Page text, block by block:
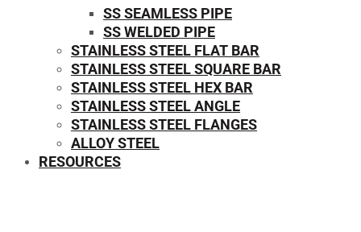
SS SEAMLESS PIPE
SS WELDED PIPE
STAINLESS STEEL FLAT BAR
STAINLESS STEEL SQUARE BAR
⁠STAINLESS STEEL HEX BAR
STAINLESS STEEL ANGLE
STAINLESS STEEL FLANGES
ALLOY STEEL
RESOURCES